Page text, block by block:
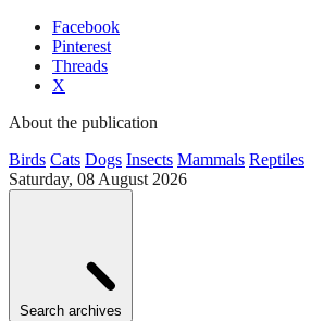
Facebook
Pinterest
Threads
X
About the publication
Birds Cats Dogs Insects Mammals Reptiles
Saturday, 08 August 2026
Search archives